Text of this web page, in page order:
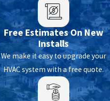
Free Estimates On New
Installs
We make it easy to upgrade your
HVAC system with a free quote.